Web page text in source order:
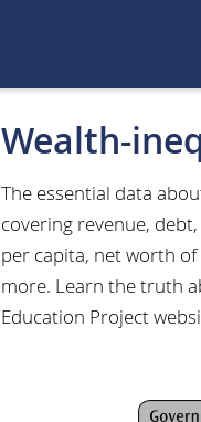
Wealth-
The essential data
covering revenue,
per capita, net worth
more. Learn the truth
Education Project